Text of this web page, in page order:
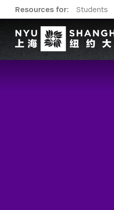
Resources for: Students